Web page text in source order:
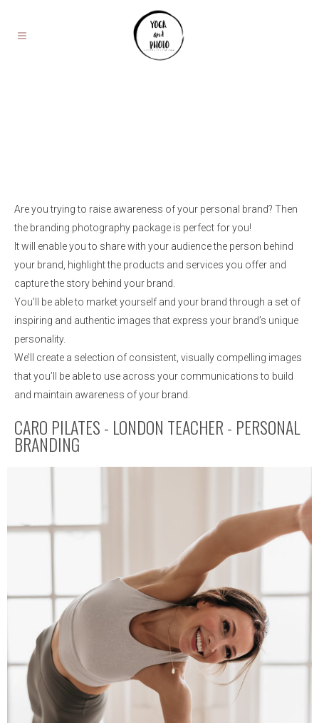
Are you trying to raise awareness of your personal brand? Then
the branding photography package is perfect for you!
It will enable you to share with your audience the person behind
your brand, highlight the products and services you offer and
capture the story behind your brand.
You’ll be able to market yourself and your brand through a set of
inspiring and authentic images that express your brand’s unique
personality.
We’ll create a selection of consistent, visually compelling images
that you’ll be able to use across your communications to build
and maintain awareness of your brand.
CARO PILATES - LONDON TEACHER - PERSONAL
BRANDING